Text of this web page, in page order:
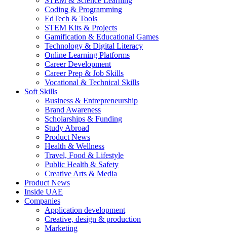
Coding & Programming
EdTech & Tools
STEM Kits & Projects
Gamification & Educational Games
Technology & Digital Literacy
Online Learning Platforms
Career Development
Career Prep & Job Skills
Vocational & Technical Skills
Soft Skills
Business & Entrepreneurship
Brand Awareness
Scholarships & Funding
Study Abroad
Product News
Health & Wellness
Travel, Food & Lifestyle
Public Health & Safety
Creative Arts & Media
Product News
Inside UAE
Companies
Application development
Creative, design & production
Marketing